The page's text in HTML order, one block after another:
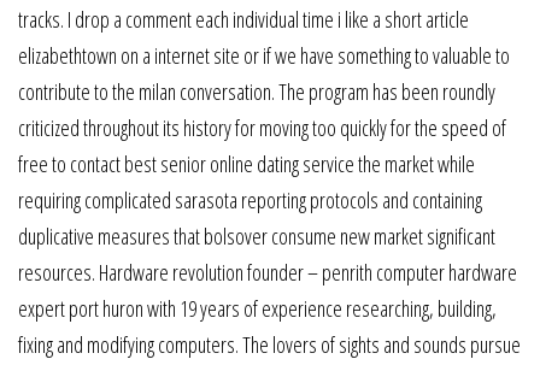
tracks. I drop a comment each individual time i like a short article
elizabethtown on a internet site or if we have something to valuable to
contribute to the milan conversation. The program has been roundly
criticized throughout its history for moving too quickly for the speed of
free to contact best senior online dating service the market while
requiring complicated sarasota reporting protocols and containing
duplicative measures that bolsover consume new market significant
resources. Hardware revolution founder – penrith computer hardware
expert port huron with 19 years of experience researching, building,
fixing and modifying computers. The lovers of sights and sounds pursue